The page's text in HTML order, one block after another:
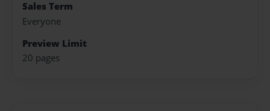
Sales Term
Everyone
Preview Limit
20 pages